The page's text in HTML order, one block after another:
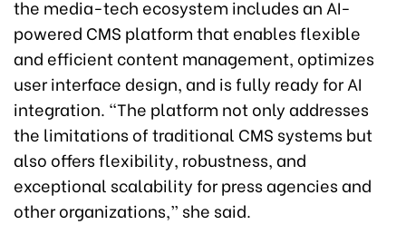
the media-tech ecosystem includes an AI-
powered CMS platform that enables flexible
and efficient content management, optimizes
user interface design, and is fully ready for AI
integration. “The platform not only addresses
the limitations of traditional CMS systems but
also offers flexibility, robustness, and
exceptional scalability for press agencies and
other organizations,” she said.